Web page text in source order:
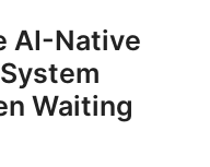
AI-Native
Waiting